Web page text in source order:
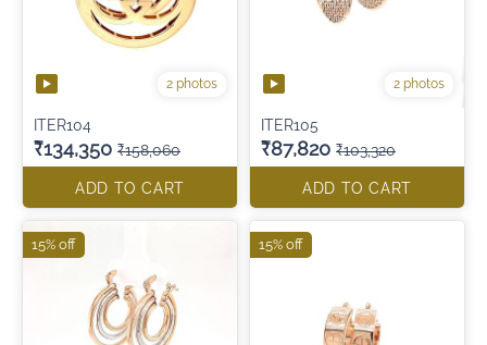
2 photos
ITER104
₹134,350 ₹158,060
ADD TO CART
2 photos
ITER105
₹87,820 ₹103,320
ADD TO CART
15% off 15% off